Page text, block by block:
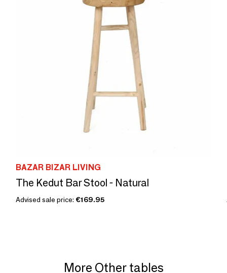
BAZAR BIZAR LIVING
The Kedut Bar Stool - Natural
Advised sale price: €169.95
More Other tables